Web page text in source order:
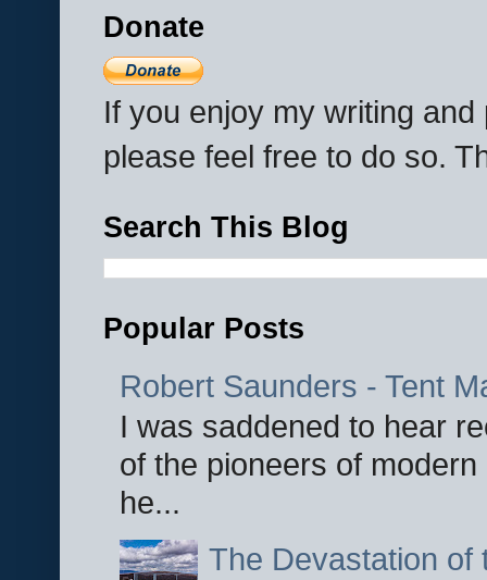
Donate
If you enjoy my writing
please feel free to do so.
Search This Blog
Popular Posts
Robert Saunders - Tent
I was saddened to hear
of the pioneers of
he...
The Devastation of